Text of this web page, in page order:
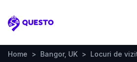
Questo
Home > Bangor, UK > Locuri de